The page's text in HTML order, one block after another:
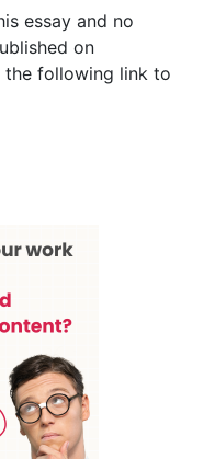
essay and no
on
the following link to